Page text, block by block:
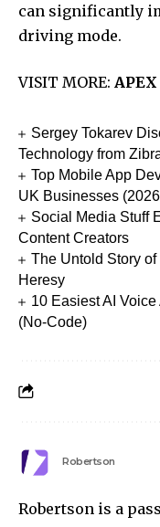
can significantly
driving mode.
VISIT MORE:
Sergey Tokarev
Technology from
Top Mobile App
UK Businesses
Social Media Stuff
Content Creators
The Untold Story
Heresy
10 Easiest AI
(No-Code)
Robertson
Robertson is a